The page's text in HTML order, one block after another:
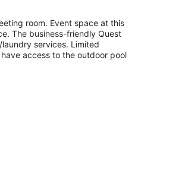
room. Event space at this
The business-friendly Quest
services. Limited
access to the outdoor pool